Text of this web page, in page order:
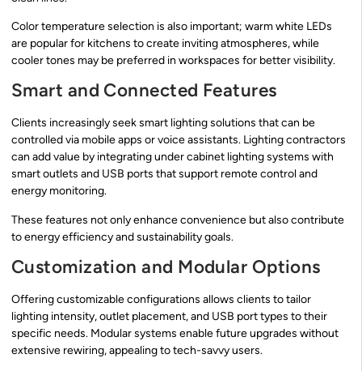
Color temperature selection is also important; warm white LEDs
are popular for kitchens to create inviting atmospheres, while
cooler tones may be preferred in workspaces for better visibility.
Smart and Connected Features
Clients increasingly seek smart lighting solutions that can be
controlled via mobile apps or voice assistants. Lighting contractors
can add value by integrating under cabinet lighting systems with
smart outlets and USB ports that support remote control and
energy monitoring.
These features not only enhance convenience but also contribute
to energy efficiency and sustainability goals.
Customization and Modular Options
Offering customizable configurations allows clients to tailor
lighting intensity, outlet placement, and USB port types to their
specific needs. Modular systems enable future upgrades without
extensive rewiring, appealing to tech-savvy users.